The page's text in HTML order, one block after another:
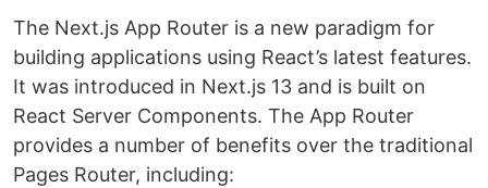
The Next.js App Router is a new paradigm for
building applications using React’s latest features.
It was introduced in Next.js 13 and is built on
React Server Components. The App Router
provides a number of benefits over the traditional
Pages Router, including: